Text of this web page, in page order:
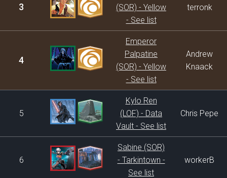
3
(SOR) - Yellow
- See list
terronk
4
Emperor
Palpatine
(SOR) - Yellow
- See list
Andrew
Knaack
5
Kylo Ren
(LOF) - Data
Vault - See list
Chris Pepe
6
Sabine (SOR)
- Tarkintown -
See list
workerB